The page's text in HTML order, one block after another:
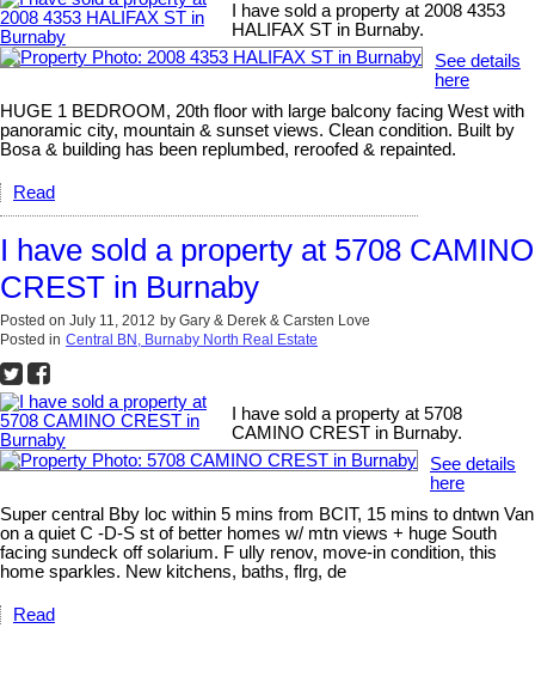
I have sold a property at 2008 4353
HALIFAX ST in Burnaby.
See details
here
HUGE 1 BEDROOM, 20th floor with large balcony facing West with
panoramic city, mountain & sunset views. Clean condition. Built by
Bosa & building has been replumbed, reroofed & repainted.
Read
I have sold a property at 5708 CAMINO
CREST in Burnaby
Posted on July 11, 2012 by Gary & Derek & Carsten Love
Posted in Central BN, Burnaby North Real Estate
I have sold a property at 5708
CAMINO CREST in Burnaby.
See details
here
Super central Bby loc within 5 mins from BCIT, 15 mins to dntwn Van
on a quiet C -D-S st of better homes w/ mtn views + huge South
facing sundeck off solarium. F ully renov, move-in condition, this
home sparkles. New kitchens, baths, flrg, de
Read